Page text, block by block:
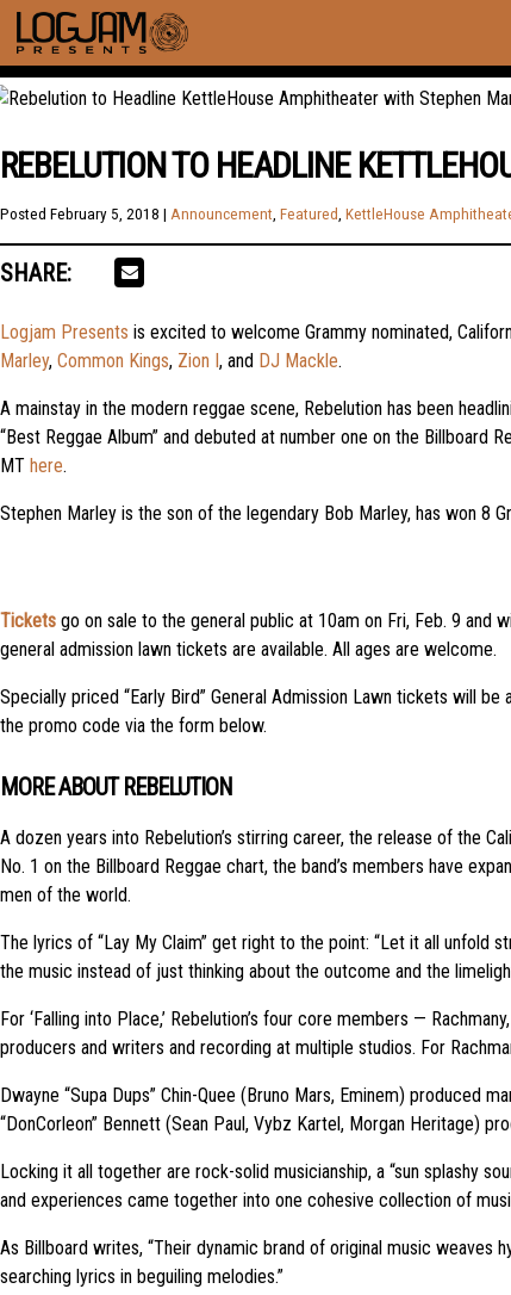
REBELUTION TO HEADLINE
Posted February 5, 2018 | Announcement, Featured, KettleHouse
SHARE:
Logjam Presents is excited to welcome Grammy nominated,
Marley, Common Kings, Zion I , and DJ Mackle.
A mainstay in the modern reggae scene, Rebelution has been
“Best Reggae Album” and debuted at number one on the Billboard
MT here.
Stephen Marley is the son of the legendary Bob Marley, has won 8
Tickets go on sale to the general public at 10am on Fri, Feb. 9 and
general admission lawn tickets are available. All ages are welcome.
Specially priced “Early Bird” General Admission Lawn tickets will
the promo code via the form below.
MORE ABOUT REBELUTION
A dozen years into Rebelution’s stirring career, the release of the
No. 1 on the Billboard Reggae chart, the band’s members have
men of the world.
The lyrics of “Lay My Claim” get right to the point: “Let it all unfold
the music instead of just thinking about the outcome and the
For ‘Falling into Place,’ Rebelution’s four core members —
producers and writers and recording at multiple studios. For
Dwayne “Supa Dups” Chin-Quee (Bruno Mars, Eminem) produced
“DonCorleon” Bennett (Sean Paul, Vybz Kartel, Morgan Heritage)
Locking it all together are rock-solid musicianship, a “sun splashy
and experiences came together into one cohesive collection of
As Billboard writes, “Their dynamic brand of original music weaves
searching lyrics in beguiling melodies.”